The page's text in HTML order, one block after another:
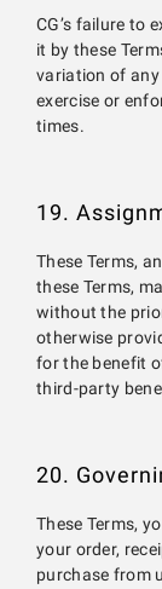
CG’s failure to
it by these
variation of
exercise or
times.
19.
These Terms,
these Terms,
without the
otherwise
for the benefit
third-party
20.
These Terms,
your order,
purchase from